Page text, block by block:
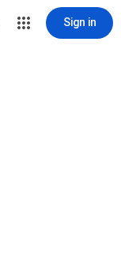
Sign in